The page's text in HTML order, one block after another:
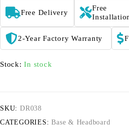
Free Delivery
Free
2-Year Factory Warranty
Stock: In stock
SKU: DR038
CATEGORIES: Base & Headboard